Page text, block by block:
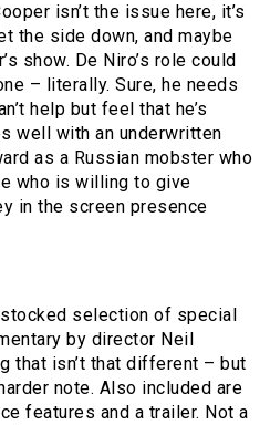
isn’t the issue here, it’s
the side down, and maybe
show. De Niro’s role could
– literally. Sure, he needs
help but feel that he’s
well with an underwritten
as a Russian mobster who
who is willing to give
in the screen presence
selection of special
by director Neil
that isn’t that different – but
note. Also included are
features and a trailer. Not a